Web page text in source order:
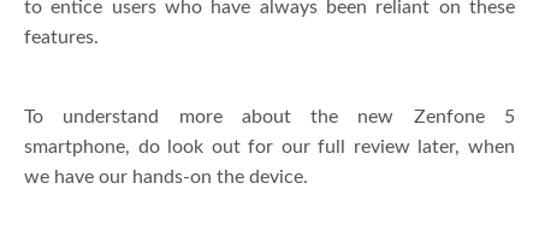
to entice users who have always been reliant on these
features.
To understand more about the new Zenfone 5
smartphone, do look out for our full review later, when
we have our hands-on the device.